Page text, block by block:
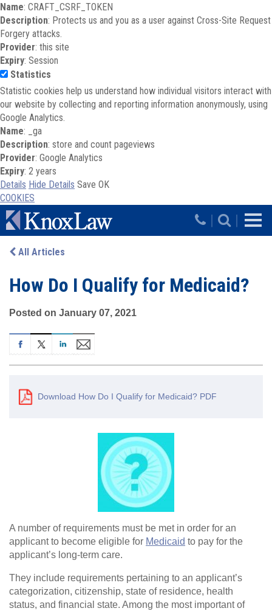
Name: CRAFT_CSRF_TOKEN
Description: Protects us and you as a user against Cross-Site Request
Forgery attacks.
Provider: this site
Expiry: Session
Statistics
Statistic cookies help us understand how individual visitors interact with
our website by collecting and reporting information anonymously, using
Google Analytics.
Name: _ga
Description: store and count pageviews
Provider: Google Analytics
Expiry: 2 years
Details Hide Details Save OK
COOKIES
Skip to main content
| |
All Articles
How Do I Qualify for Medicaid?
Posted on January 07, 2021
Download How Do I Qualify for Medicaid? PDF
A number of requirements must be met in order for an
applicant to become eligible for Medicaid to pay for the
applicant’s long-term care.
They include requirements pertaining to an applicant’s
categorization, citizenship, state of residence, health
status, and financial state. Among the most important of